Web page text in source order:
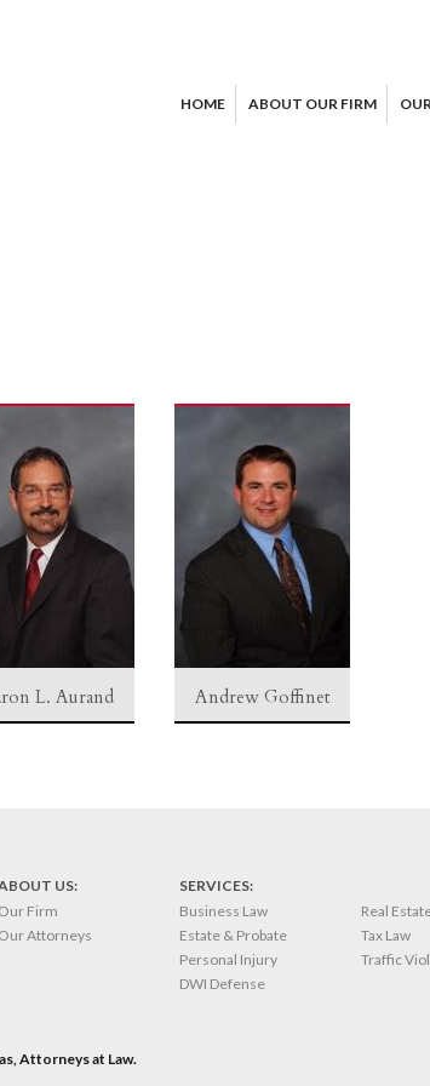
HOME ABOUT OUR FIRM
L. Aurand Andrew Goffinet
US:
Our Firm
Our Attorneys
SERVICES:
Business Law
Estate & Probate
Personal Injury
DWI Defense
Real
Tax Law
Traffic
Attorneys at Law.